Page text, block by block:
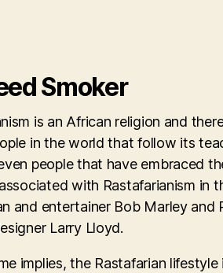
Smoker
is an African religion and
in the world that follow its
people that have embraced
with Rastafarianism in
and entertainer Bob Marley and
Larry Lloyd.
implies, the Rastafarian lifestyle